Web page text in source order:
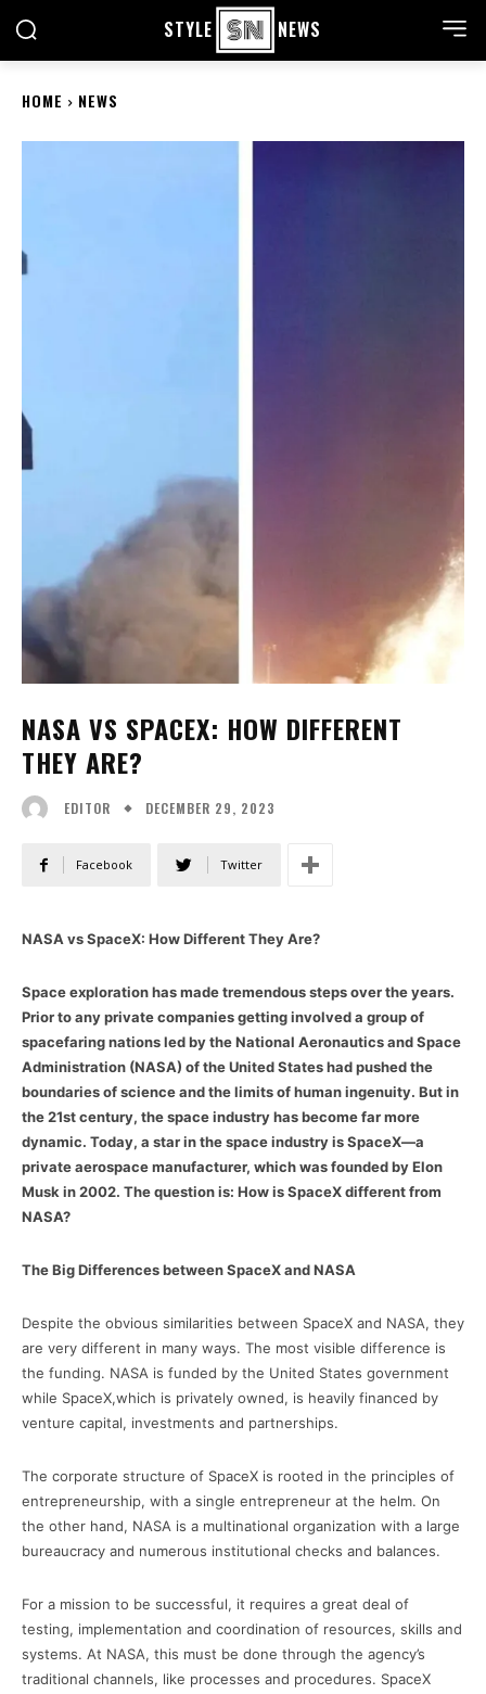
STYLE NEWS
HOME NEWS
NASA VS SPACEX: HOW DIFFERENT
THEY ARE?
EDITOR DECEMBER 29, 2023
Facebook Twitter
NASA vs SpaceX: How Different They Are?
Space exploration has made tremendous steps over the years.
Prior to any private companies getting involved a group of
spacefaring nations led by the National Aeronautics and Space
Administration (NASA) of the United States had pushed the
boundaries of science and the limits of human ingenuity. But in
the 21st century, the space industry has become far more
dynamic. Today, a star in the space industry is SpaceX—a
private aerospace manufacturer, which was founded by Elon
Musk in 2002. The question is: How is SpaceX different from
NASA?
The Big Differences between SpaceX and NASA
Despite the obvious similarities between SpaceX and NASA, they
are very different in many ways. The most visible difference is
the funding. NASA is funded by the United States government
while SpaceX,which is privately owned, is heavily financed by
venture capital, investments and partnerships.
The corporate structure of SpaceX is rooted in the principles of
entrepreneurship, with a single entrepreneur at the helm. On
the other hand, NASA is a multinational organization with a large
bureaucracy and numerous institutional checks and balances.
For a mission to be successful, it requires a great deal of
testing, implementation and coordination of resources, skills and
systems. At NASA, this must be done through the agency’s
traditional channels, like processes and procedures. SpaceX